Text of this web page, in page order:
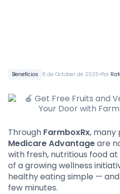
Benefícios 8 de October de 2025•Por
Through FarmboxRx, many
Medicare Advantageare
with fresh, nutritious food
of a growing wellness
healthy eating simple —
few minutes.